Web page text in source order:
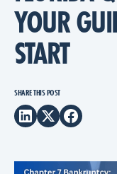
YOUR
START
SHARE THIS POST